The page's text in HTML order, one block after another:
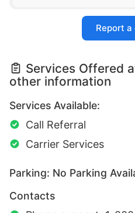
Report a
Services Offered
other information
Services Available:
Call Referral
Carrier Services
Parking: No Parking
Contacts